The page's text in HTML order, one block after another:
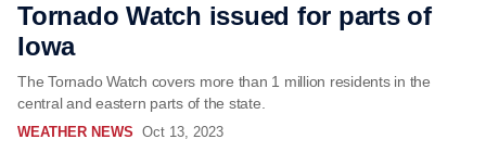
Tornado Watch issued for parts of
Iowa
The Tornado Watch covers more than 1 million residents in the
central and eastern parts of the state.
WEATHER NEWS Oct 13, 2023